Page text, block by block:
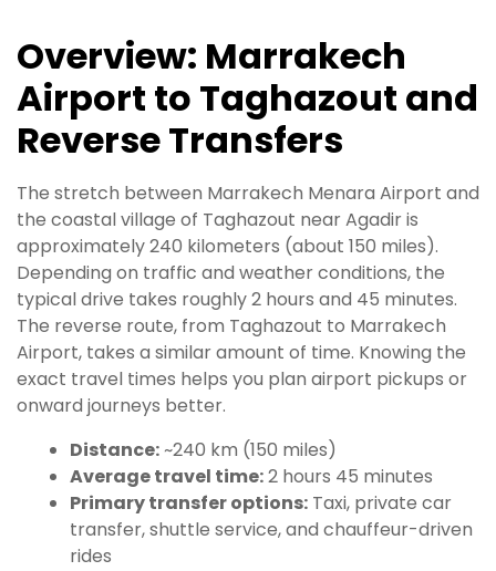
Overview: Marrakech
Airport to Taghazout and
Reverse Transfers
The stretch between Marrakech Menara Airport and
the coastal village of Taghazout near Agadir is
approximately 240 kilometers (about 150 miles).
Depending on traffic and weather conditions, the
typical drive takes roughly 2 hours and 45 minutes.
The reverse route, from Taghazout to Marrakech
Airport, takes a similar amount of time. Knowing the
exact travel times helps you plan airport pickups or
onward journeys better.
Distance:~240 km (150 miles)
Average travel time:2 hours 45 minutes
Primary transfer options: Taxi, private car
transfer, shuttle service, and chauffeur-driven
rides